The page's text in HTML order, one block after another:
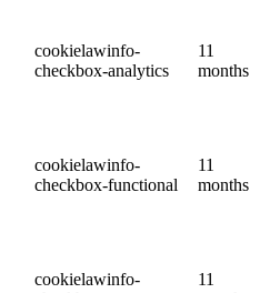
cookielawinfo-
checkbox-analytics
11
months
cookielawinfo-
checkbox-functional
11
months
cookielawinfo-
11